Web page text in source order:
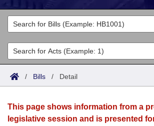
Legislators
List All
Search
Committees
Joint
House
Acts
Search by Range
Advanced Search
Bills
Search by Range
Calendars
/ Bills / Detail
This page shows information from a
legislative session and is presented